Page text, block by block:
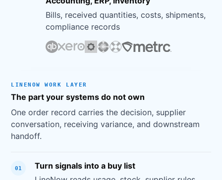
Bills, received quantities, costs, shipments,
compliance records
LINENOW WORK LAYER
The part your systems do not own
One order record carries the decision, supplier
conversation, receiving variance, and downstream
handoff.
01
Turn signals into a buy list